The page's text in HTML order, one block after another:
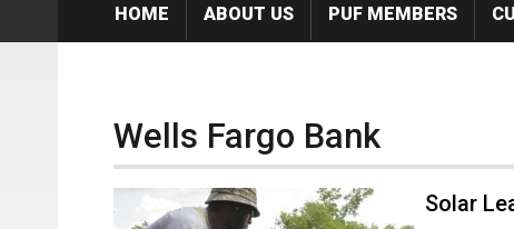
HOME ABOUT US PUF MEMBERS
Wells Fargo Bank
Solar